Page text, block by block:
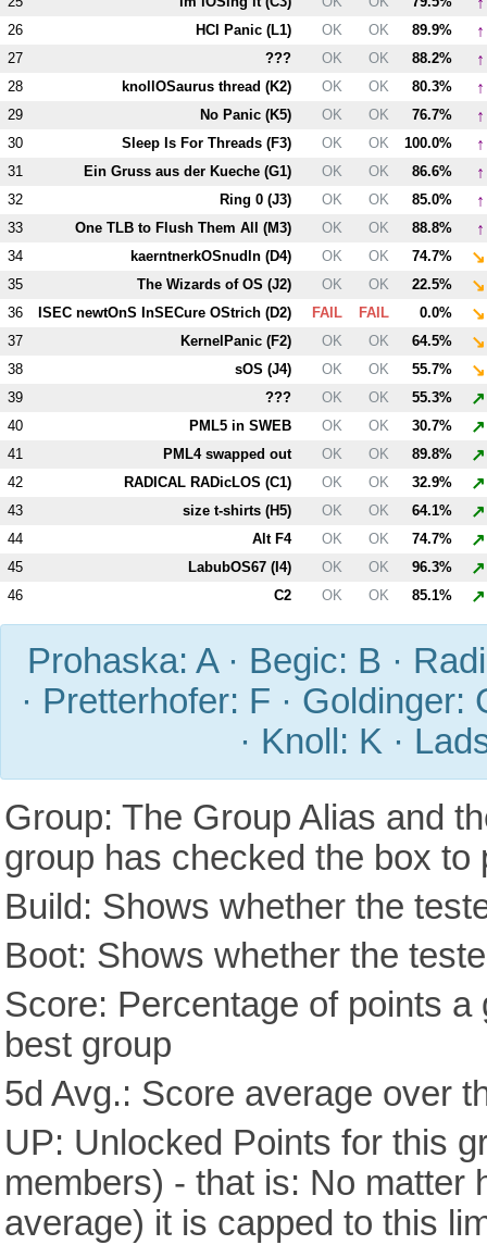
26 HCI Panic (L1) OK OK 89.9% ↑
27 ??? OK OK 88.2% ↑
28 knollOSaurus thread (K2) OK OK 80.3% ↑
29 No Panic (K5) OK OK 76.7% ↑
30 Sleep Is For Threads (F3) OK OK 100.0% ↑
31 Ein Gruss aus der Kueche (G1) OK OK 86.6% ↑
32 Ring 0 (J3) OK OK 85.0% ↑
33 One TLB to Flush Them All (M3) OK OK 88.8% ↑
34 kaerntnerkOSnudln (D4) OK OK 74.7% ↘
35 The Wizards of OS (J2) OK OK 22.5% ↘
36 ISEC newtOnS InSECure OStrich (D2) FAIL FAIL 0.0% ↘
37 KernelPanic (F2) OK OK 64.5% ↘
38 sOS (J4) OK OK 55.7% ↘
39 ??? OK OK 55.3% ↗
40 PML5 in SWEB OK OK 30.7% ↗
41 PML4swapped out OK OK 89.8% ↗
42 RADICAL RADicLOS (C1) OK OK 32.9% ↗
43 size t-shirts (H5) OK OK 64.1% ↗
44 AltF4 OK OK 74.7% ↗
45 LabubOS67 (I4) OK OK 96.3% ↗
46 C2 OK OK 85.1% ↗
Prohaska: A · Begic: B ·
· Pretterhofer: F · Goldinger:
· Knoll: K ·
Group: The Group Alias and
group has checked the box to
Build: Shows whether the
Boot: Shows whether the
Score: Percentage of points
best group
5d Avg.: Score average over
UP: Unlocked Points for this
members) - that is: No matter
average) it is capped to this